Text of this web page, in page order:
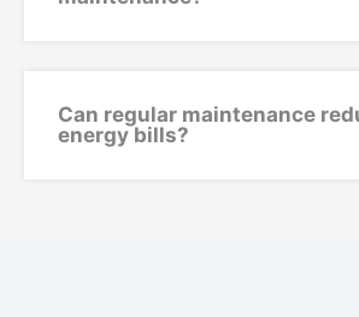
Can regular maintenance
energy bills?